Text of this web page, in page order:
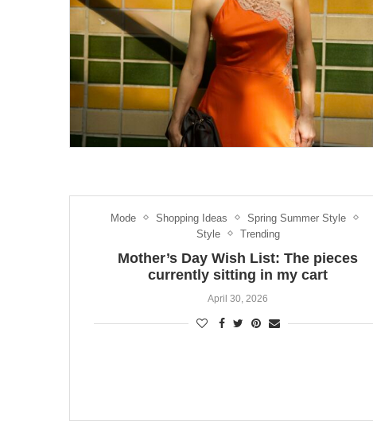
Mode Shopping Ideas
Spring Summer Style
Style
Trending
Mother’s Day Wish List: The pieces
currently sitting in my cart
April 30, 2026